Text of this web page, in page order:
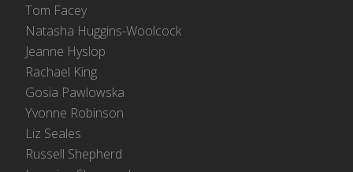
Tom Facey
Natasha Huggins-Woolcock
Jeanne Hyslop
Rachael King
Gosia Pawlowska
Yvonne Robinson
Liz Seales
Russell Shepherd